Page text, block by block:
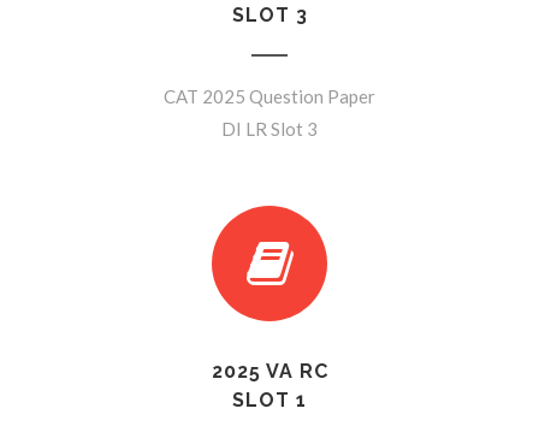
SLOT 3
CAT 2025 Question Paper
DI LR Slot 3
2025 VA RC
SLOT 1